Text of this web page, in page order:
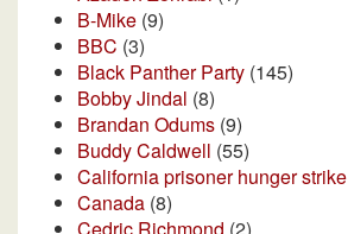
B-Mike (9)
BBC (3)
Black Panther Party (145)
Bobby Jindal (8)
Brandan Odums (9)
Buddy Caldwell (55)
California prisoner hunger strike
Canada (8)